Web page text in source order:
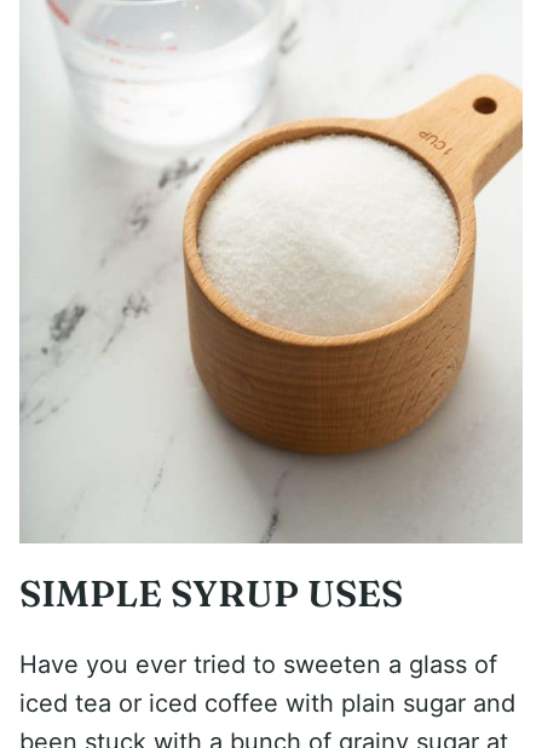
SIMPLE SYRUP USES
Have you ever tried to sweeten a glass of
iced tea or iced coffee with plain sugar and